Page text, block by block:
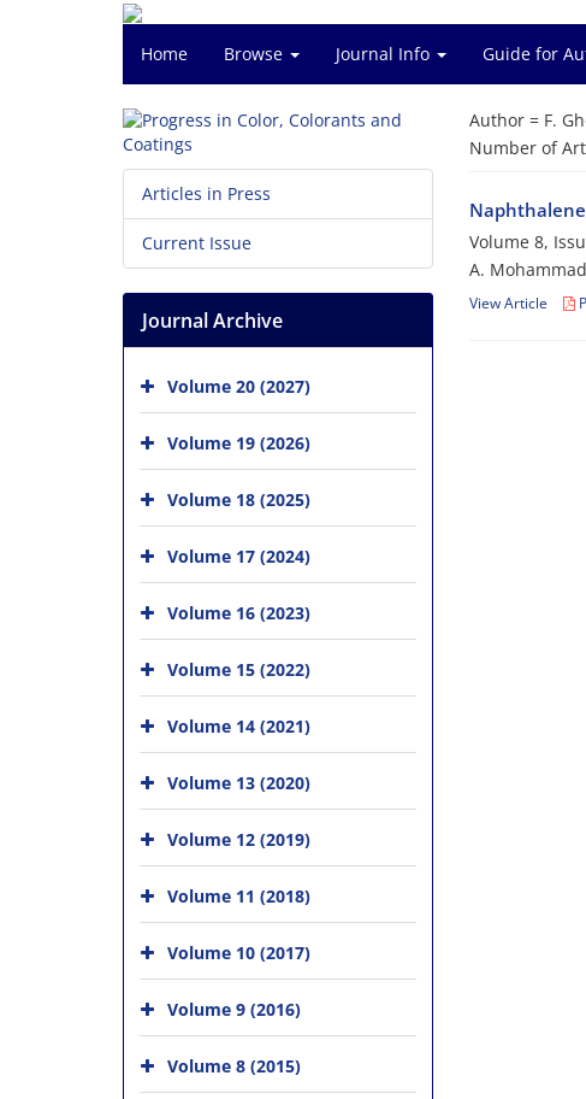
Home Browse Journal Info Guide for
Author = F.
Number of
Volume 8,
A.
View Article
Articles in Press
Current Issue
Journal Archive
Volume 20 (2027)
Volume 19 (2026)
Volume 18 (2025)
Volume 17 (2024)
Volume 16 (2023)
Volume 15 (2022)
Volume 14 (2021)
Volume 13 (2020)
Volume 12 (2019)
Volume 11 (2018)
Volume 10 (2017)
Volume 9 (2016)
Volume 8 (2015)